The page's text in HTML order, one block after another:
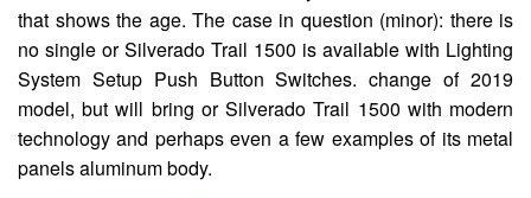
that shows the age. The case in question (minor): there is
no single or Silverado Trail 1500 is available with Lighting
System Setup Push Button Switches. change of 2019
model, but will bring or Silverado Trail 1500 with modern
technology and perhaps even a few examples of its metal
panels aluminum body.